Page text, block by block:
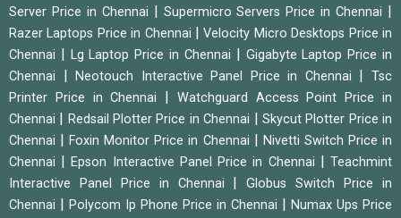
Server Price in Chennai
Supermicro Servers Price in Chennai
Razer Laptops Price in Chennai |Velocity Micro Desktops Price in
Chennai
Lg Laptop Price in Chennai
Gigabyte Laptop Price in
Chennai
|Neotouch Interactive Panel Price in Chennai |Tsc
Printer Price in Chennai
Watchguard Access Point Price in
Chennai
Redsail Plotter Price in Chennai
Skycut Plotter Price in
Chennai
|Foxin Monitor Price in Chennai
Nivetti Switch Price in
Chennai
|Epson Interactive Panel Price in Chennai |Teachmint
Interactive Panel Price in Chennai
|Globus Switch Price in
Chennai
Polycom Ip Phone Price in Chennai
Numax Ups Price